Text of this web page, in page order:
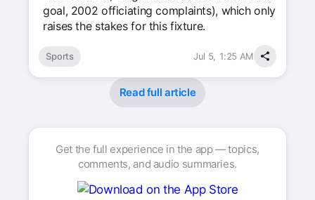
goal, 2002 officiating complaints), which only
raises the stakes for this fixture.
Sports Jul 5, 1:25 AM
Read full article
Get the full experience in the app — topics,
comments, and audio summaries.